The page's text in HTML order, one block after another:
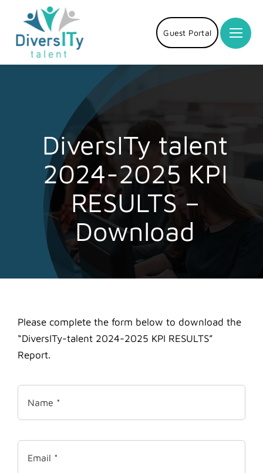
content
Guest Portal
DiversITy talent
2024-2025 KPI
RESULTS –
Download
Please complete the form below to download the
“DiversITy-talent 2024-2025 KPI RESULTS”
Report.